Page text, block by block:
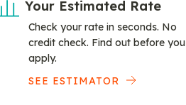
Your Estimated Rate
Check your rate in seconds. No
credit check. Find out before you
apply.
SEE ESTIMATOR